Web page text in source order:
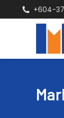
+604-